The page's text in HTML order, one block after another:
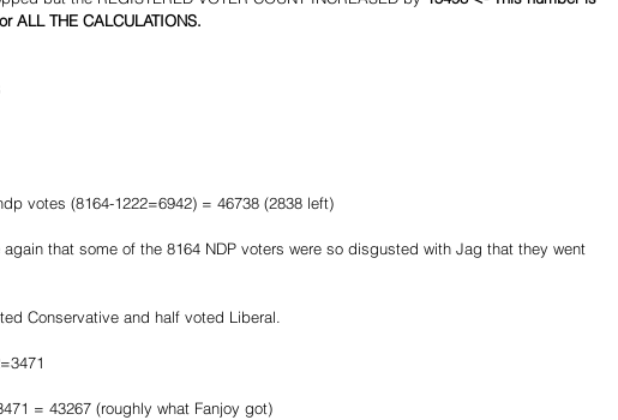
ALL THE CALCULATIONS.
votes (8164-1222=6942) = 46738 (2838 left)
that some of the 8164 NDP voters were so disgusted with Jag that they went
Conservative and half voted Liberal.
= 43267 (roughly what Fanjoy got)